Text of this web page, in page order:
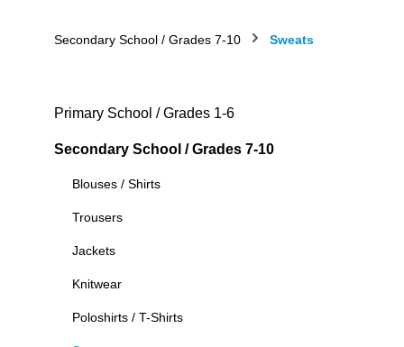
Secondary School / Grades 7-10 Sweats
Primary School / Grades 1-6
Secondary School / Grades 7-10
Blouses / Shirts
Trousers
Jackets
Knitwear
Poloshirts / T-Shirts